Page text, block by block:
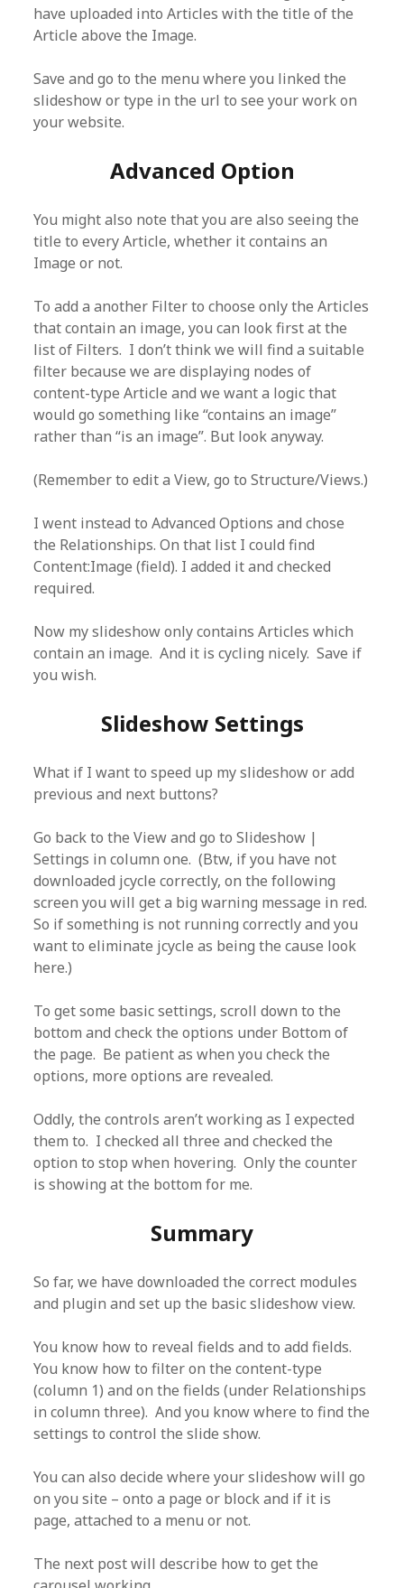
have uploaded into Articles with the title of the
Article above the Image.
Save and go to the menu where you linked the
slideshow or type in the url to see your work on
your website.
Advanced Option
You might also note that you are also seeing the
title to every Article, whether it contains an
Image or not.
To add a another Filter to choose only the Articles
that contain an image, you can look first at the
list of Filters. I don’t think we will find a suitable
filter because we are displaying nodes of
content-type Article and we want a logic that
would go something like “contains an image”
rather than “is an image”. But look anyway.
(Remember to edit a View, go to Structure/Views.)
I went instead to Advanced Options and chose
the Relationships. On that list I could find
Content:Image (field). I added it and checked
required.
Now my slideshow only contains Articles which
contain an image. And it is cycling nicely. Save if
you wish.
Slideshow Settings
What if I want to speed up my slideshow or add
previous and next buttons?
Go back to the View and go to Slideshow |
Settings in column one. (Btw, if you have not
downloaded jcycle correctly, on the following
screen you will get a big warning message in red.
So if something is not running correctly and you
want to eliminate jcycle as being the cause look
here.)
To get some basic settings, scroll down to the
bottom and check the options under Bottom of
the page. Be patient as when you check the
options, more options are revealed.
Oddly, the controls aren’t working as I expected
them to. I checked all three and checked the
option to stop when hovering. Only the counter
is showing at the bottom for me.
Summary
So far, we have downloaded the correct modules
and plugin and set up the basic slideshow view.
You know how to reveal fields and to add fields.
You know how to filter on the content-type
(column 1) and on the fields (under Relationships
in column three). And you know where to find the
settings to control the slide show.
You can also decide where your slideshow will go
on you site – onto a page or block and if it is
page, attached to a menu or not.
The next post will describe how to get the